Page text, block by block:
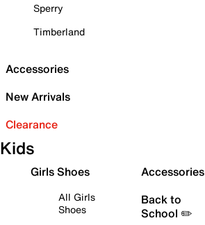
Sperry
Timberland
Accessories
New Arrivals
Clearance
Kids
Girls Shoes
All Girls
Shoes
Accessories
Back to
School ✏️